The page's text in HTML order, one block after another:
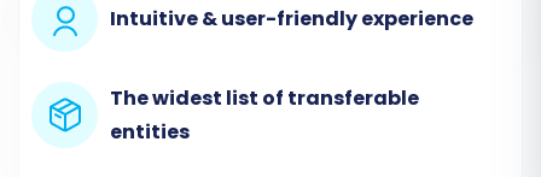
simplify the replatforming process.
Intuitive & user-friendly experience
The widest list of transferable
entities